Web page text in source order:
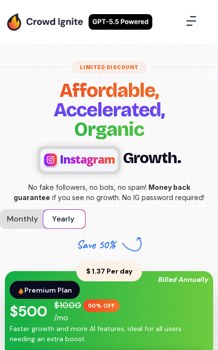
LIMITED DISCOUNT
Affordable,
Accelerated,
Organic
Instagram Growth.
No fake followers, no bots, no spam! Money back
guarantee if you see no growth. No IG password required!
Monthly Yearly
Save 50%
$ 1.37 Per day
Premium Plan
$500 $1000 50% OFF
/mo
Billed Annually
Faster growth and more AI features, ideal for all users
needing an extra boost.